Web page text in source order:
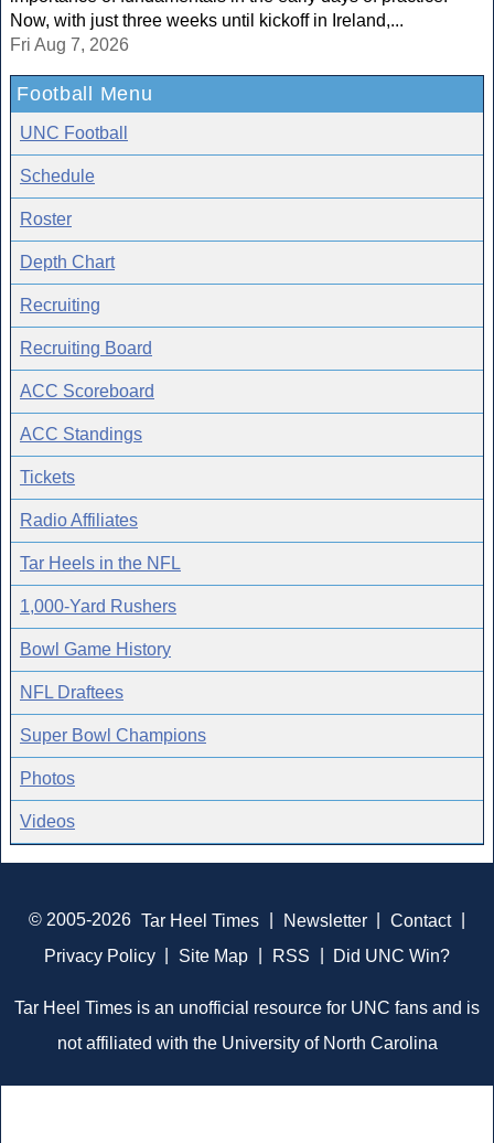
Now, with just three weeks until kickoff in Ireland,...
Fri Aug 7, 2026
Football Menu
UNC Football
Schedule
Roster
Depth Chart
Recruiting
Recruiting Board
ACC Scoreboard
ACC Standings
Tickets
Radio Affiliates
Tar Heels in the NFL
1,000-Yard Rushers
Bowl Game History
NFL Draftees
Super Bowl Champions
Photos
Videos
© 2005-2026 Tar Heel Times Newsletter Contact
Privacy Policy
Site Map RSS Did UNC Win?
Tar Heel Times is an unofficial resource for UNC fans and is
not affiliated with the University of North Carolina